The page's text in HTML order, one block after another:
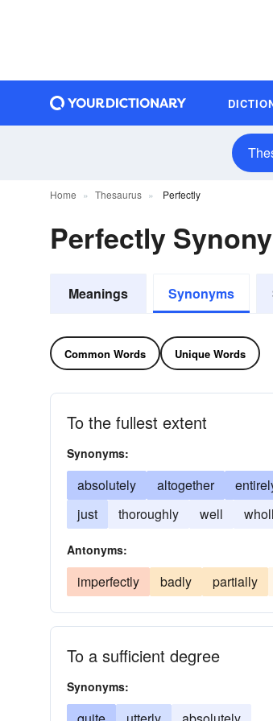
Home Thesaurus Perfectly
Perfectly
Meanings Synonyms
Common Words Unique Words
To the fullest extent
Synonyms:
absolutely altogether
just
thoroughly well
Antonyms:
imperfectly badly partially
To a sufficient degree
Synonyms: